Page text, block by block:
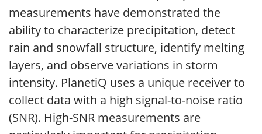
measurements have demonstrated the
ability to characterize precipitation, detect
rain and snowfall structure, identify melting
layers, and observe variations in storm
intensity. PlanetiQ uses a unique receiver to
collect data with a high signal-to-noise ratio
(SNR). High-SNR measurements are